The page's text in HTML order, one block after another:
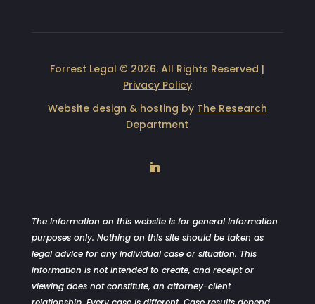
Forrest Legal © 2026. All Rights Reserved |
Privacy Policy
Website design & hosting by The Research
Department
The information on this website is for general information
purposes only. Nothing on this site should be taken as
legal advice for any individual case or situation. This
information is not intended to create, and receipt or
viewing does not constitute, an attorney-client